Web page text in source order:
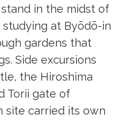
in the midst of
at Byōdō-in
gardens that
Side excursions
the Hiroshima
Torii gate of
site carried its own